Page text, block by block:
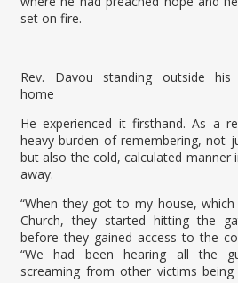
set on fire.
Rev. Davou standing outside his
home
He experienced it firsthand. As a
heavy burden of remembering, not
but also the cold, calculated manner
away.
“When they got to my house,
Church, they started hitting the
before they gained access to the
“We had been hearing all the
screaming from other victims